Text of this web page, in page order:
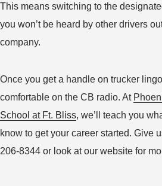
This means switching to the
you won’t be heard by other drivers
company.
Once you get a handle on trucker
comfortable on the CB radio. At
School at Ft. Bliss, we’ll teach you
know to get your career started. Give
206-8344 or look at our website for